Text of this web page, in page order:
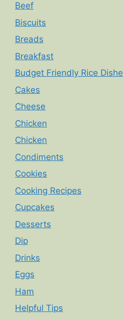
Beef
Biscuits
Breads
Breakfast
Budget Friendly Rice
Cakes
Cheese
Chicken
Chicken
Condiments
Cookies
Cooking Recipes
Cupcakes
Desserts
Dip
Drinks
Eggs
Ham
Helpful Tips